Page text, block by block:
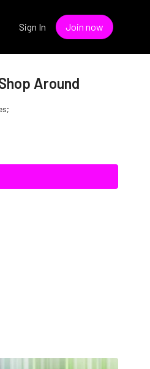
Sign In Join now
Around